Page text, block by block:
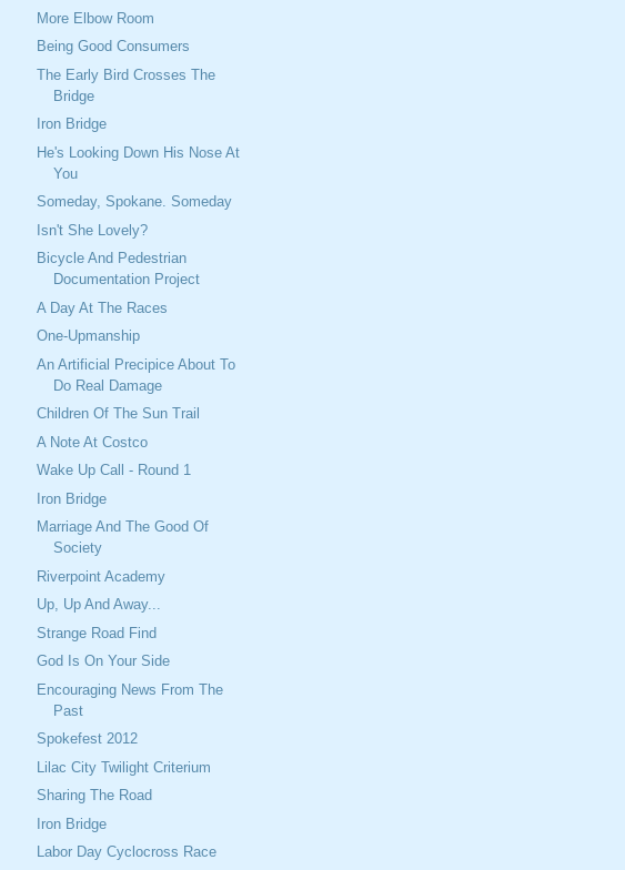
More Elbow Room
Being Good Consumers
The Early Bird Crosses The
Bridge
Iron Bridge
He's Looking Down His Nose At
You
Someday, Spokane. Someday
Isn't She Lovely?
Bicycle And Pedestrian
Documentation Project
A Day At The Races
One-Upmanship
An Artificial Precipice About To
Do Real Damage
Children Of The Sun Trail
A Note At Costco
Wake Up Call - Round 1
Iron Bridge
Marriage And The Good Of
Society
Riverpoint Academy
Up, Up And Away...
Strange Road Find
God Is On Your Side
Encouraging News From The
Past
Spokefest 2012
Lilac City Twilight Criterium
Sharing The Road
Iron Bridge
Labor Day Cyclocross Race